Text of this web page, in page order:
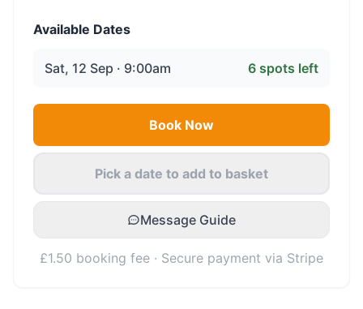
Available Dates
Sat, 12 Sep · 9:00am 6 spots left
Book Now
Pick a date to add to basket
Message Guide
£1.50 booking fee · Secure payment via Stripe